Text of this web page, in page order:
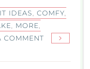
IDEAS, COMFY,
, MORE,
COMMENT
OUTFIT